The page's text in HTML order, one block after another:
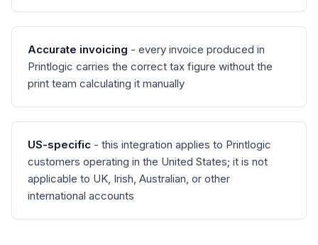
Accurate invoicing - every invoice produced in
Printlogic carries the correct tax figure without the
print team calculating it manually
US-specific- this integration applies to Printlogic
customers operating in the United States; it is not
applicable to UK, Irish, Australian, or other
international accounts